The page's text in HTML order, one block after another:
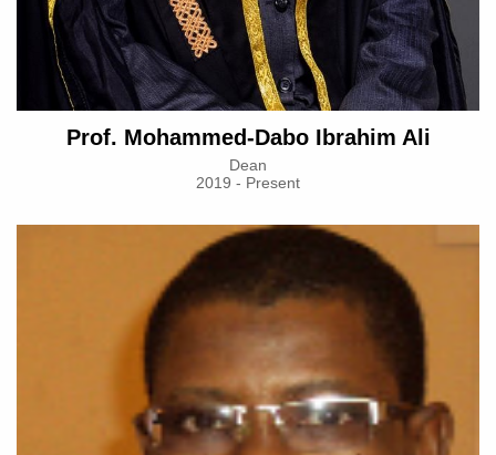
Prof. Mohammed-Dabo Ibrahim Ali
Dean
2019 - Present